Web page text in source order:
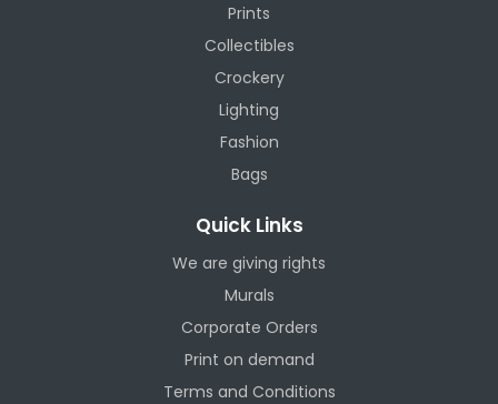
Prints
Collectibles
Crockery
Lighting
Fashion
Bags
Quick Links
We are giving rights
Murals
Corporate Orders
Print on demand
Terms and Conditions